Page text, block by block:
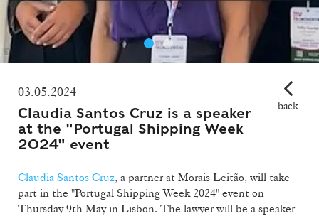
03.05.2024
Claudia Santos Cruz is a speaker
at the "Portugal Shipping Week
2024" event
back
Claudia Santos Cruz, a partner at Morais Leitão, will take
part in the "Portugal Shipping Week 2024" event on
Thursday 9th May in Lisbon. The lawyer will be a speaker